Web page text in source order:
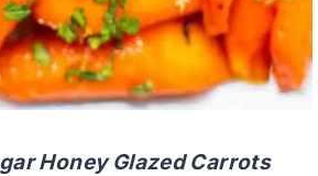
Honey Glazed Carrots